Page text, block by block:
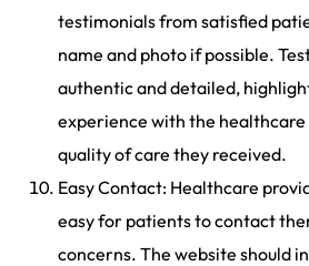
testimonials from satisfied
name and photo if possible.
authentic and detailed,
experience with the
quality of care they received.
Easy Contact: Healthcare
easy for patients to contact
concerns. The website should